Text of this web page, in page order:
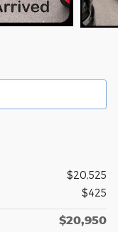
$20,525
$425
$20,950